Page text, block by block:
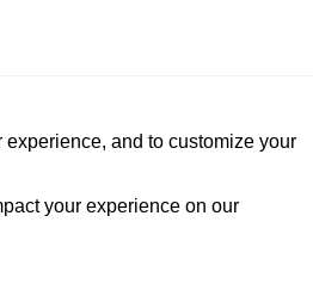
and to customize your
your experience on our